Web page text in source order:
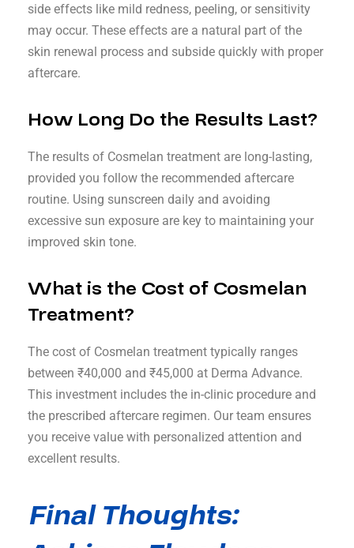
side effects like mild redness, peeling, or sensitivity
may occur. These effects are a natural part of the
skin renewal process and subside quickly with proper
aftercare.
How Long Do the Results Last?
The results of Cosmelan treatment are long-lasting,
provided you follow the recommended aftercare
routine. Using sunscreen daily and avoiding
excessive sun exposure are key to maintaining your
improved skin tone.
What is the Cost of Cosmelan
Treatment?
The cost of Cosmelan treatment typically ranges
between ₹40,000 and ₹45,000 at Derma Advance.
This investment includes the in-clinic procedure and
the prescribed aftercare regimen. Our team ensures
you receive value with personalized attention and
excellent results.
Final Thoughts: